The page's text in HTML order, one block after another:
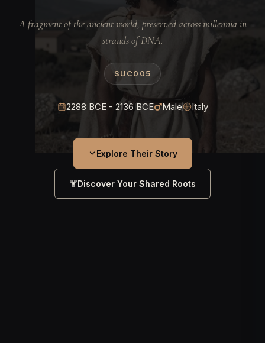
A fragment of the ancient world, preserved across millennia in
strands of DNA.
SUC005
2288 BCE - 2136 BCE Male Italy
Explore Their Story
Discover Your Shared Roots